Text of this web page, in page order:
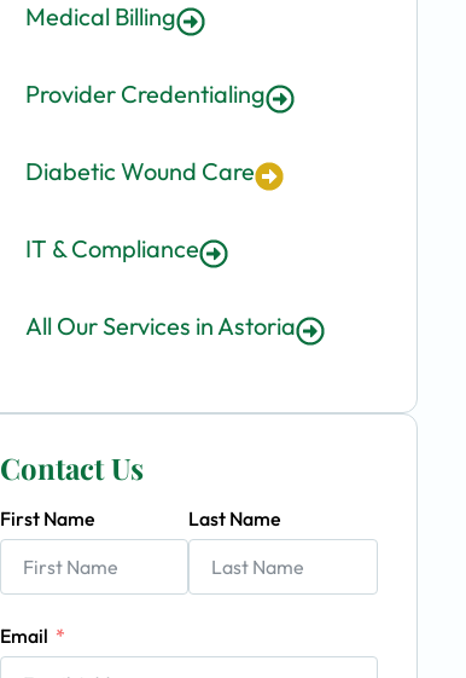
Medical Billing
Provider Credentialing
Diabetic Wound Care
IT & Compliance
All Our Services in Astoria
Contact Us
First Name Last Name
Email